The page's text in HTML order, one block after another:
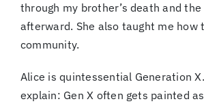
through my brother’s death and
afterward. She also taught me how
community.
Alice is quintessential Generation
explain: Gen X often gets painted